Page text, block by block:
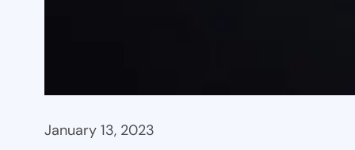
January 13, 2023